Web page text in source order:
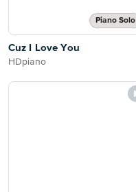
Piano Solo
Cuz I Love You
HDpiano